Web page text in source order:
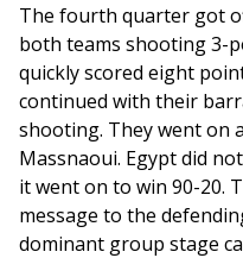
The fourth quarter got
both teams shooting 3-
quickly scored eight
continued with their
shooting. They went on
Massnaoui. Egypt did
it went on to win 90-20.
message to the
dominant group stage